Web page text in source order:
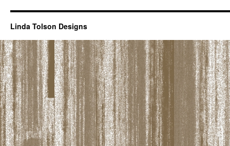
Linda Tolson Designs